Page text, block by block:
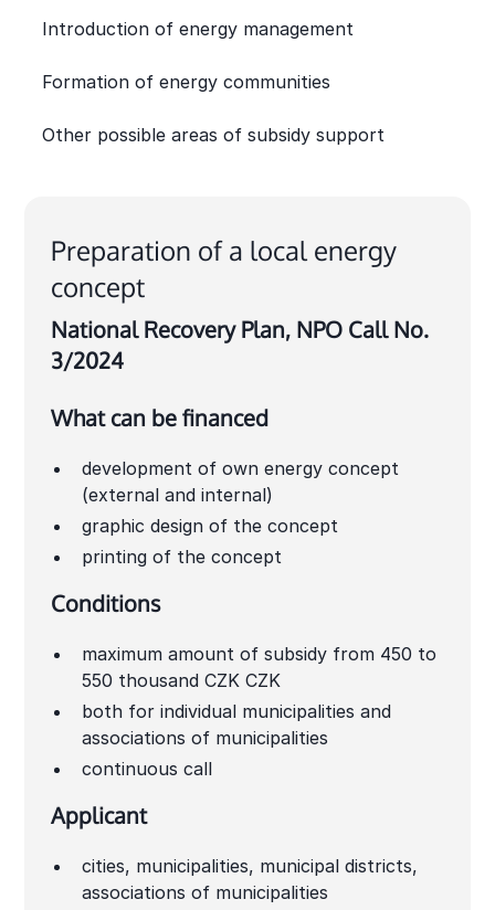
Introduction of energy management
Formation of energy communities
Other possible areas of subsidy support
Preparation of a local energy
concept
National Recovery Plan, NPO Call No.
3/2024
What can be financed
development of own energy concept
(external and internal)
graphic design of the concept
printing of the concept
Conditions
maximum amount of subsidy from 450 to
550 thousand CZK CZK
both for individual municipalities and
associations of municipalities
continuous call
Applicant
cities, municipalities, municipal districts,
associations of municipalities